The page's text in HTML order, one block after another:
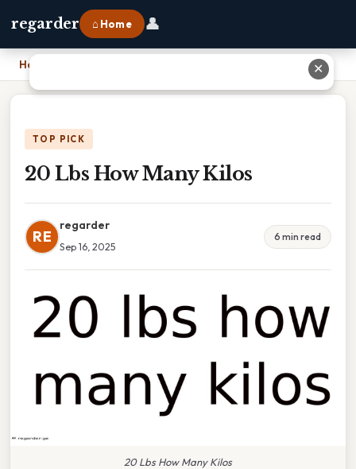
regarder ⌂ Home 👤
Home
TOP PICK
20 Lbs How Many Kilos
RE
regarder
Sep 16, 2025
6 min read
20 Lbs How Many Kilos
✕